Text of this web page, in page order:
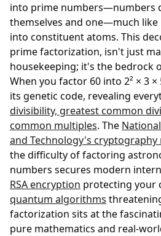
into prime numbers—numbers
themselves and one—much like
into constituent atoms. This
prime factorization, isn't just
housekeeping; it's the bedrock
When you factor 60 into 2² × 3
its genetic code, revealing
divisibility, greatest common
common multiples. The
and Technology's cryptography
the difficulty of factoring
numbers secures modern
RSA encryption protecting your
quantum algorithms
factorization sits at the
pure mathematics and real-